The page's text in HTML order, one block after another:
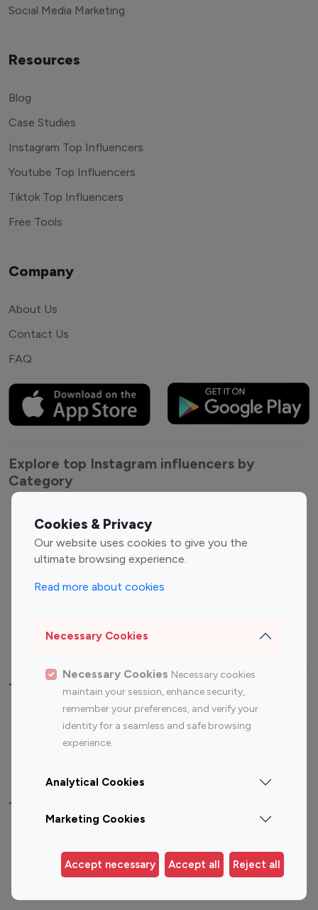
Cookies & Privacy
Our website uses cookies to give you the
ultimate browsing experience.
Read more about cookies
Necessary Cookies
Necessary Cookies Necessary cookies
maintain your session, enhance security,
remember your preferences, and verify your
identity for a seamless and safe browsing
experience.
Analytical Cookies
Marketing Cookies
Accept necessary Accept all Reject all
Social Media Marketing
Resources
Blog
Case Studies
Instagram Top Influencers
Youtube Top Influencers
Tiktok Top Influencers
Free Tools
Company
About Us
Contact Us
FAQ
Explore top Instagram influencers by
Category
Entertainment
Influencers
Fashion Influencers
Finance Influencers
Travel Influencers
Top Most Followed Influencers By platform
Instagram
Top 200
Instagram
Top 100
Top 200
Top 100 Instagram Influencer By Country
Germany